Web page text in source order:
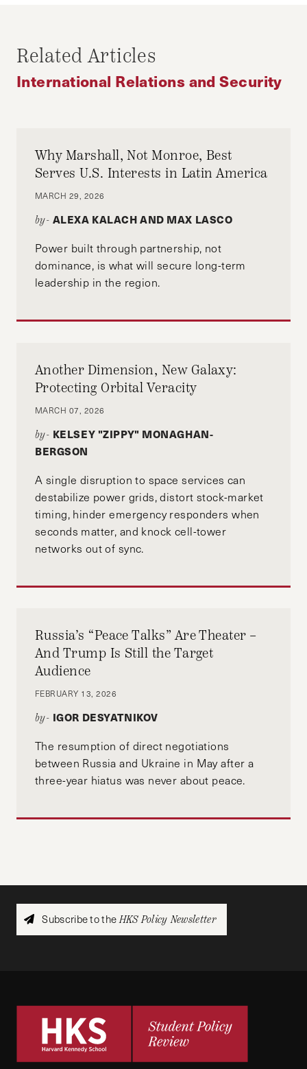
SYRIAN ARAB ARMY
Related Articles
International Relations and Security
Why Marshall, Not Monroe, Best
Serves U.S. Interests in Latin America
MARCH 29, 2026
by- ALEXA KALACH AND MAX LASCO
Power built through partnership, not
dominance, is what will secure long-term
leadership in the region.
Another Dimension, New Galaxy:
Protecting Orbital Veracity
MARCH 07, 2026
by- KELSEY "ZIPPY" MONAGHAN-
BERGSON
A single disruption to space services can
destabilize power grids, distort stock-market
timing, hinder emergency responders when
seconds matter, and knock cell-tower
networks out of sync.
Russia’s “Peace Talks” Are Theater –
And Trump Is Still the Target
Audience
FEBRUARY 13, 2026
by- IGOR DESYATNIKOV
The resumption of direct negotiations
between Russia and Ukraine in May after a
three-year hiatus was never about peace.
Subscribe to theHKS Policy Newsletter